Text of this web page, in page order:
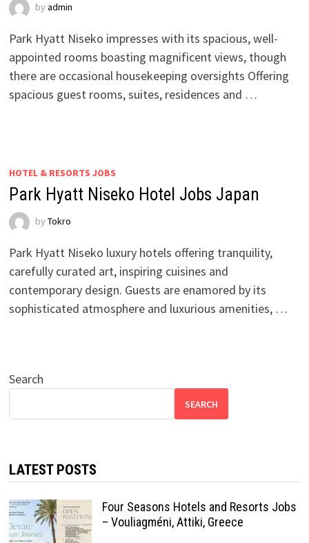
by admin
Park Hyatt Niseko impresses with its spacious, well-
appointed rooms boasting magnificent views, though
there are occasional housekeeping oversights Offering
spacious guest rooms, suites, residences and …
HOTEL & RESORTS JOBS
Park Hyatt Niseko Hotel Jobs Japan
by Tokro
Park Hyatt Niseko luxury hotels offering tranquility,
carefully curated art, inspiring cuisines and
contemporary design. Guests are enamored by its
sophisticated atmosphere and luxurious amenities, …
Search
SEARCH
LATEST POSTS
Four Seasons Hotels and Resorts Jobs
– Vouliagméni, Attiki, Greece